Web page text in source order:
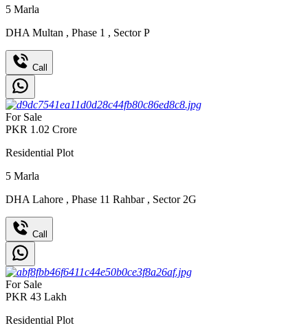
5 Marla
DHA Multan , Phase 1 , Sector P
Call
For Sale
PKR 1.02 Crore
Residential Plot
5 Marla
DHA Lahore , Phase 11 Rahbar , Sector 2G
Call
For Sale
PKR 43 Lakh
Residential Plot